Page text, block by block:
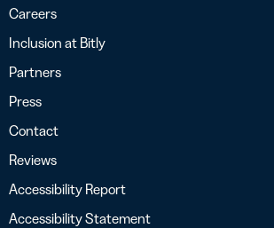
Careers
Inclusion at Bitly
Partners
Press
Contact
Reviews
Accessibility Report
Accessibility Statement